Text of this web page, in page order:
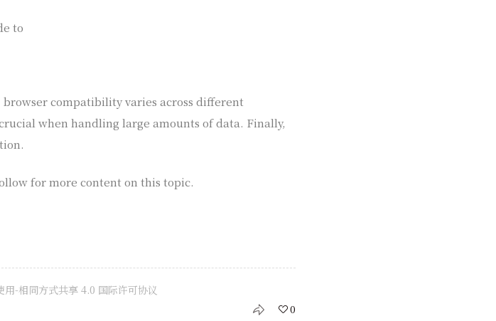
to
compatibility varies across different
when handling large amounts of data. Finally,
for more content on this topic.
用-相同方式共享 4.0 国际许可协议
0